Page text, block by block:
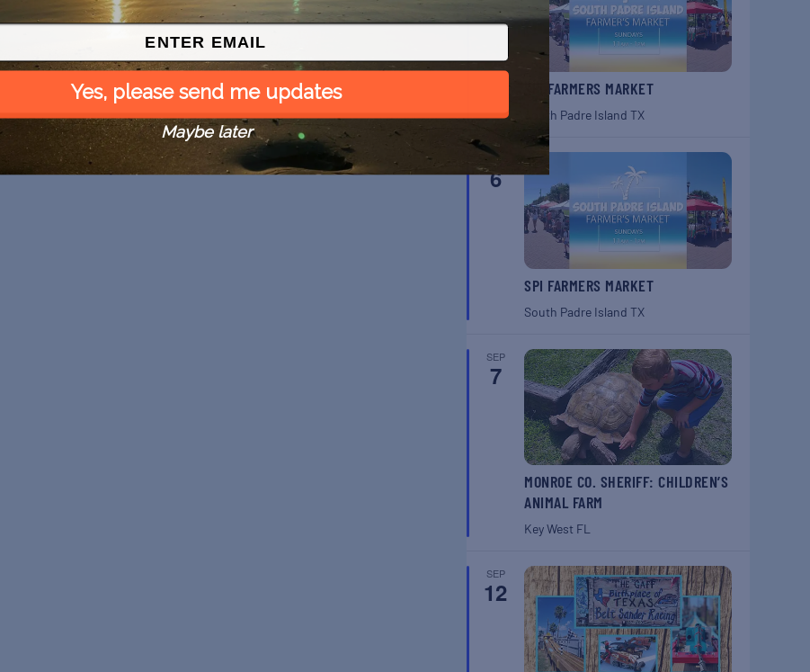
SPI FARMERS MARKET
South Padre IslandTX
SEP
6
SPI FARMERS MARKET
South Padre IslandTX
SEP
7
MONROE CO. SHERIFF: CHILDREN’S
ANIMAL FARM
Key West FL
SEP
12
Yes, please send me updates
Maybe later